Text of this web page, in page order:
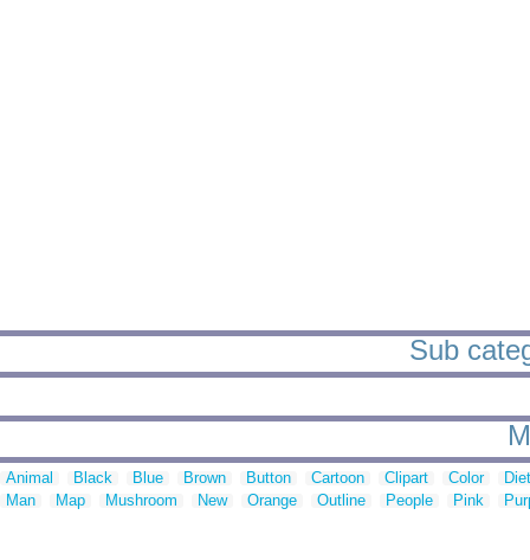
Sub
Animal Black Blue Brown Button Cartoon Clipart Color
Man
Map Mushroom New Orange Outline People Pink